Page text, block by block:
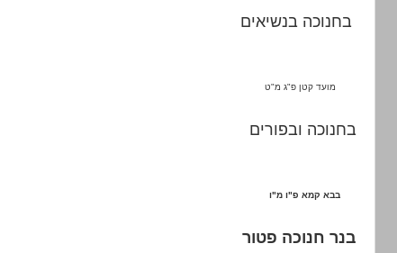
בחנוכה בנשיאים
מועד קטן פ"ג מ"ט
בחנוכה ובפורים
בבא קמא פ"ו מ"ו
בנר חנוכה פטור